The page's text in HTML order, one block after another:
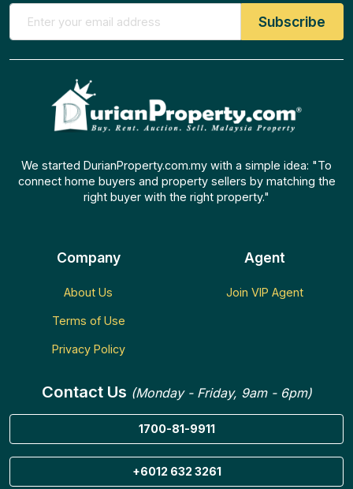
We started DurianProperty.com.my with a simple idea: "To
connect home buyers and property sellers by matching the
right buyer with the right property."
Company
About Us
Terms of Use
Privacy Policy
Agent
Join VIP Agent
Contact Us (Monday - Friday, 9am - 6pm)
1700-81-9911
+6012 632 3261